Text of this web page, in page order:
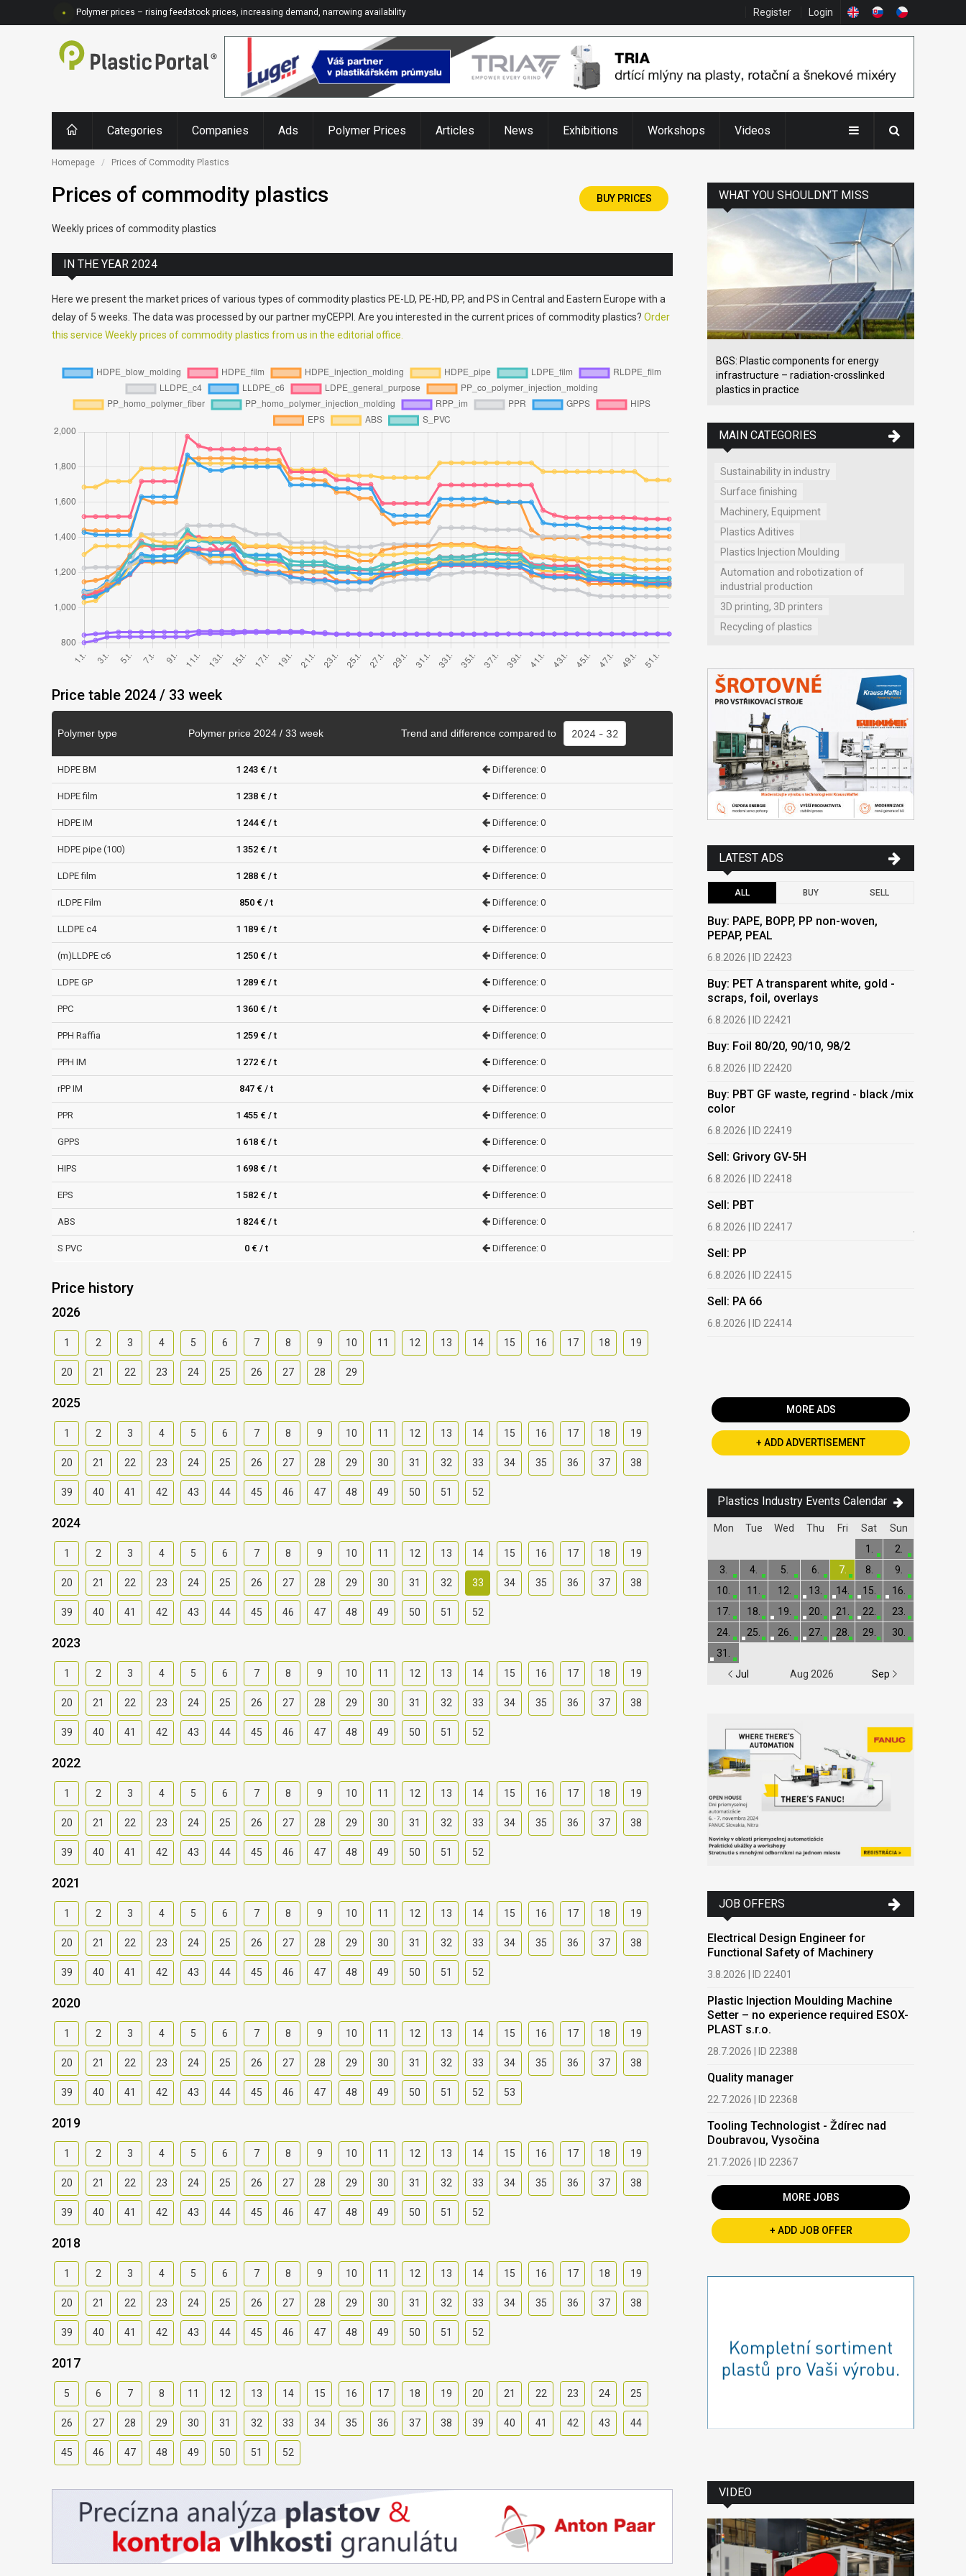
Polymer prices – rising feedstock prices, increasing demand, narrowing availability Register Login
Categories Companies Ads Polymer Prices Articles News Exhibitions Workshops Videos
Homepage Prices of Commodity Plastics
Prices of commodity plastics BUY PRICES
Weekly prices of commodity plastics
IN THE YEAR 2024
Here we present the market prices of various types of commodity plastics PE-LD, PE-HD, PP, and PS in Central and Eastern Europe with a
delay of 5 weeks. The data was processed by our partner myCEPPI. Are you interested in the current prices of commodity plastics? Order
this service Weekly prices of commodity plastics from us in the editorial office.
Price table 2024 / 33 week
Polymer type Polymer price 2024 / 33 week Trend and difference compared to
HDPE BM 1 243 € / t Difference: 0
HDPE film 1 238 € / t Difference: 0
HDPE IM 1 244 € / t Difference: 0
HDPE pipe (100) 1 352 € / t Difference: 0
LDPE film 1 288 € / t Difference: 0
rLDPE Film 850 € / t Difference: 0
LLDPE c4 1 189 € / t Difference: 0
(m)LLDPE c6 1 250 € / t Difference: 0
LDPE GP 1 289 € / t Difference: 0
PPC 1 360 € / t Difference: 0
PPH Raffia 1 259 € / t Difference: 0
PPH IM 1 272 € / t Difference: 0
rPP IM 847 € / t Difference: 0
PPR 1 455 € / t Difference: 0
GPPS 1 618 € / t Difference: 0
HIPS 1 698 € / t Difference: 0
EPS 1 582 € / t Difference: 0
ABS 1 824 € / t Difference: 0
S PVC 0 € / t Difference: 0
Price history
2026
1 2 3 4 5 6 7 8 9 10 11 12 13 14 15 16 17 18 19
20 21 22 23 24 25 26 27 28 29
2025
1 2 3 4 5 6 7 8 9 10 11 12 13 14 15 16 17 18 19
20 21 22 23 24 25 26 27 28 29 30 31 32 33 34 35 36 37 38
39 40 41 42 43 44 45 46 47 48 49 50 51 52
2024
1 2 3 4 5 6 7 8 9 10 11 12 13 14 15 16 17 18 19
20 21 22 23 24 25 26 27 28 29 30 31 32 33 34 35 36 37 38
39 40 41 42 43 44 45 46 47 48 49 50 51 52
2023
1 2 3 4 5 6 7 8 9 10 11 12 13 14 15 16 17 18 19
20 21 22 23 24 25 26 27 28 29 30 31 32 33 34 35 36 37 38
39 40 41 42 43 44 45 46 47 48 49 50 51 52
2022
1 2 3 4 5 6 7 8 9 10 11 12 13 14 15 16 17 18 19
20 21 22 23 24 25 26 27 28 29 30 31 32 33 34 35 36 37 38
39 40 41 42 43 44 45 46 47 48 49 50 51 52
2021
1 2 3 4 5 6 7 8 9 10 11 12 13 14 15 16 17 18 19
20 21 22 23 24 25 26 27 28 29 30 31 32 33 34 35 36 37 38
39 40 41 42 43 44 45 46 47 48 49 50 51 52
2020
1 2 3 4 5 6 7 8 9 10 11 12 13 14 15 16 17 18 19
20 21 22 23 24 25 26 27 28 29 30 31 32 33 34 35 36 37 38
39 40 41 42 43 44 45 46 47 48 49 50 51 52 53
2019
1 2 3 4 5 6 7 8 9 10 11 12 13 14 15 16 17 18 19
20 21 22 23 24 25 26 27 28 29 30 31 32 33 34 35 36 37 38
39 40 41 42 43 44 45 46 47 48 49 50 51 52
2018
1 2 3 4 5 6 7 8 9 10 11 12 13 14 15 16 17 18 19
20 21 22 23 24 25 26 27 28 29 30 31 32 33 34 35 36 37 38
39 40 41 42 43 44 45 46 47 48 49 50 51 52
2017
5 6 7 8 11 12 13 14 15 16 17 18 19 20 21 22 23 24 25
26 27 28 29 30 31 32 33 34 35 36 37 38 39 40 41 42 43 44
45 46 47 48 49 50 51 52
WHAT YOU SHOULDN’T MISS
BGS: Plastic components for energy
infrastructure – radiation-crosslinked
plastics in practice
MAIN CATEGORIES
Sustainability in industry
Surface finishing
Machinery, Equipment
Plastics Aditives
Plastics Injection Moulding
Automation and robotization of
industrial production
3D printing, 3D printers
Recycling of plastics
LATEST ADS
ALL BUY SELL
Buy: PAPE, BOPP, PP non-woven,
PEPAP, PEAL
6.8.2026 | ID 22423
Buy: PET A transparent white, gold -
scraps, foil, overlays
6.8.2026 | ID 22421
Buy: Foil 80/20, 90/10, 98/2
6.8.2026 | ID 22420
Buy: PBT GF waste, regrind - black /mix
color
6.8.2026 | ID 22419
Sell: Grivory GV-5H
6.8.2026 | ID 22418
Sell: PBT
6.8.2026 | ID 22417
Sell: PP
6.8.2026 | ID 22415
Sell: PA 66
6.8.2026 | ID 22414
MORE ADS
+ ADD ADVERTISEMENT
Plastics Industry Events Calendar
Mon Tue Wed Thu Fri Sat Sun
Jul Aug 2026 Sep
1.
2.
3.
4. 5. 6. 7. 8.
9.
10.
11. 12. 13. 14. 15.
16.
17.
18. 19. 20. 21. 22.
23.
24.
25. 26. 27. 28. 29.
30.
31.
JOB OFFERS
Electrical Design Engineer for
Functional Safety of Machinery
3.8.2026 | ID 22401
Plastic Injection Moulding Machine
Setter – no experience required ESOX-
PLAST s.r.o.
28.7.2026 | ID 22388
Quality manager
22.7.2026 | ID 22368
Tooling Technologist - Ždírec nad
Doubravou, Vysočina
21.7.2026 | ID 22367
MORE JOBS
+ ADD JOB OFFER
VIDEO